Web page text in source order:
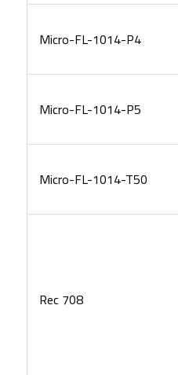
Micro-FL-1014-P4
Micro-FL-1014-P5
Micro-FL-1014-T50
Rec 708